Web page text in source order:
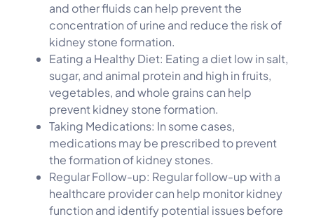
and other fluids can help prevent the
concentration of urine and reduce the risk of
kidney stone formation.
Eating a Healthy Diet: Eating a diet low in salt,
sugar, and animal protein and high in fruits,
vegetables, and whole grains can help
prevent kidney stone formation.
Taking Medications: In some cases,
medications may be prescribed to prevent
the formation of kidney stones.
Regular Follow-up: Regular follow-up with a
healthcare provider can help monitor kidney
function and identify potential issues before